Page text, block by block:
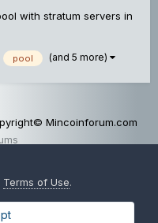
with stratum servers in
pool (and 5 more)
Mincoinforum.com
Terms of Use.